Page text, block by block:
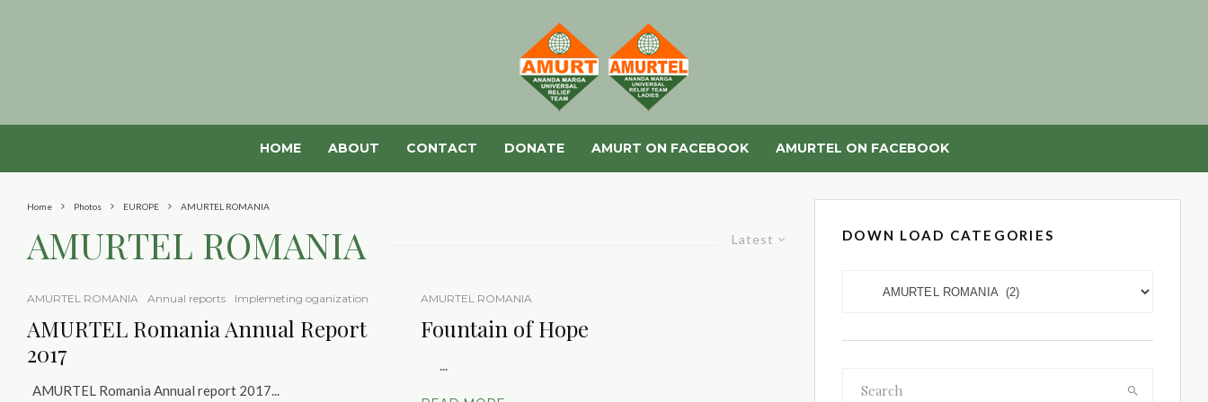
HOME ABOUT CONTACT DONATE AMURT ON FACEBOOK AMURTEL ON FACEBOOK
Home Photos EUROPE AMURTEL ROMANIA
Latest
AMURTEL ROMANIA
AMURTEL ROMANIA Annual reports Implemeting oganization
AMURTEL Romania Annual Report
2017
AMURTEL Romania Annual report 2017...
AMURTEL ROMANIA
Fountain of Hope
...
DOWN LOAD CATEGORIES